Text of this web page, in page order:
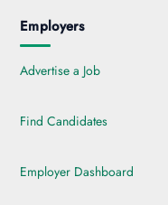
Employers
Advertise a Job
Find Candidates
Employer Dashboard